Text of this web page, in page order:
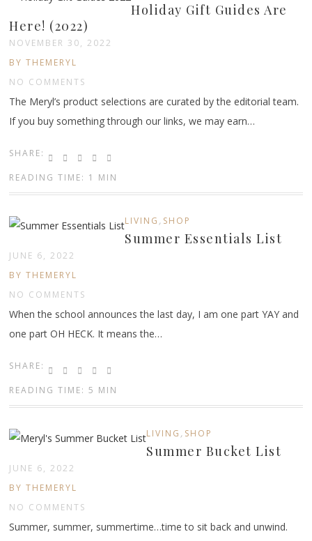
Holiday Gift Guides Are
Here! (2022)
NOVEMBER 30, 2022
BY THEMERYL
NO COMMENTS
The Meryl’s product selections are curated by the editorial team.
If you buy something through our links, we may earn…
SHARE:
READING TIME: 1 MIN
LIVING , SHOP
Summer Essentials List
JUNE 6, 2022
BY THEMERYL
NO COMMENTS
When the school announces the last day, I am one part YAY and
one part OH HECK. It means the…
SHARE:
READING TIME: 5 MIN
LIVING , SHOP
Summer Bucket List
JUNE 6, 2022
BY THEMERYL
NO COMMENTS
Summer, summer, summertime…time to sit back and unwind.